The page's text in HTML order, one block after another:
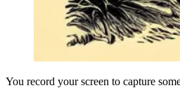
You record your screen to capture